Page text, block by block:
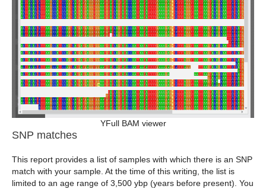
YFull BAM viewer
SNP matches
This report provides a list of samples with which there is an SNP
match with your sample. At the time of this writing, the list is
limited to an age range of 3,500 ybp (years before present). You